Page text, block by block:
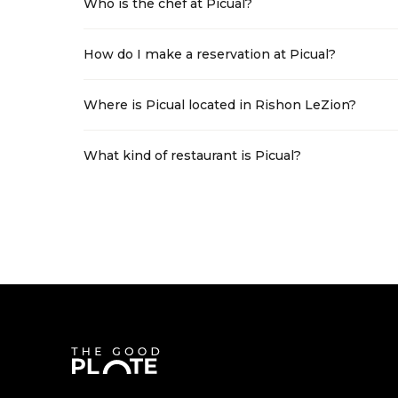
Who is the chef at Picual?
How do I make a reservation at Picual?
Where is Picual located in Rishon LeZion?
What kind of restaurant is Picual?